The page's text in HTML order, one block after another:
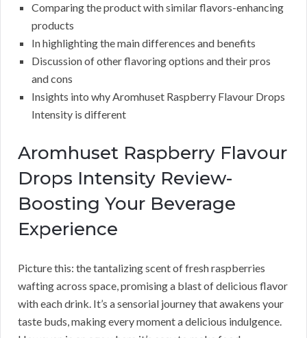
Comparing the product with similar flavors-enhancing
products
In highlighting the main differences and benefits
Discussion of other flavoring options and their pros
and cons
Insights into why Aromhuset Raspberry Flavour Drops
Intensity is different
Aromhuset Raspberry Flavour
Drops Intensity Review-
Boosting Your Beverage
Experience
Picture this: the tantalizing scent of fresh raspberries
wafting across space, promising a blast of delicious flavor
with each drink. It’s a sensorial journey that awakens your
taste buds, making every moment a delicious indulgence.